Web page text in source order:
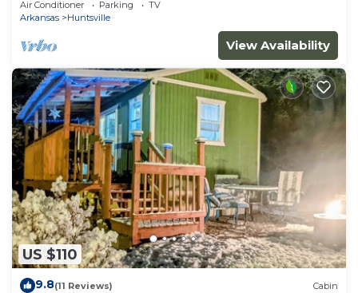
Air Conditioner Parking
TV
Arkansas
Huntsville
View Availability
US $110
9.8(11 Reviews) Cabin